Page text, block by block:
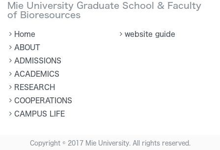
Mie University Graduate School & Faculty
of Bioresources
Home
ABOUT
ADMISSIONS
ACADEMICS
RESEARCH
COOPERATIONS
CAMPUS LIFE
website guide
Copyright © 2017 Mie University. All rights reserved.